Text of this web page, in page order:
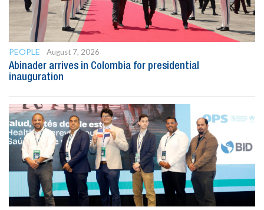
PEOPLE
August 7, 2026
Abinader arrives in Colombia for presidential
inauguration